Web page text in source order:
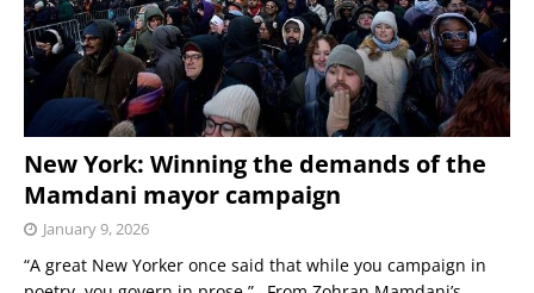
New York: Winning the demands of the
Mamdani mayor campaign
January 9, 2026
“A great New Yorker once said that while you campaign in